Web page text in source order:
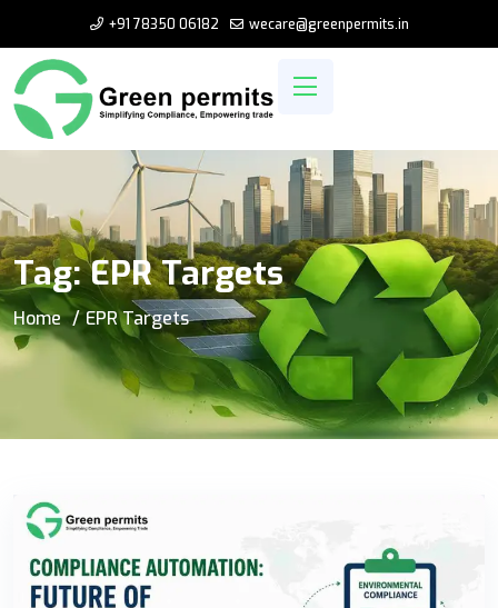
+91 78350 06182 wecare@greenpermits.in
Tag:EPR Targets
Home EPR Targets